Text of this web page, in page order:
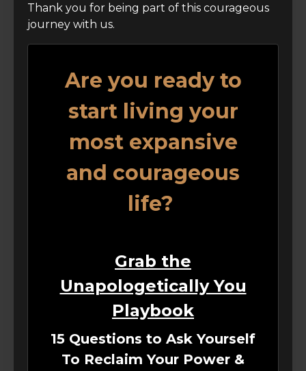
Thank you for being part of this courageous
journey with us.
Are you ready to
start living your
most expansive
and courageous
life?
Grab the
Unapologetically You
Playbook
15 Questions to Ask Yourself
To Reclaim Your Power &